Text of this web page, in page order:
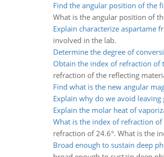
Find the angular position of the
What is the angular position of
Explain characterize aspartame
involved in the lab.
Determine the degree of
Obtain the index of refraction of
refraction of the reflecting
Find what is the new angular
Explain why do we avoid leaving
Explain the molar heat of
What is the index of refraction
refraction of 24.6°. What is the
Broad enough to sustain deep